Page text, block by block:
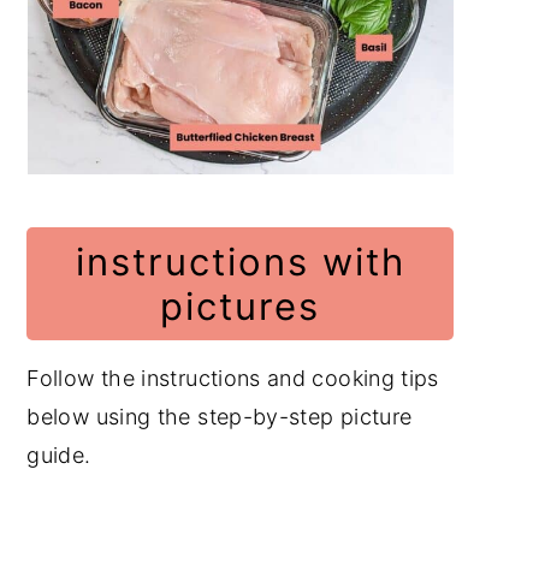
instructions with
pictures
Follow the instructions and cooking tips
below using the step-by-step picture
guide.